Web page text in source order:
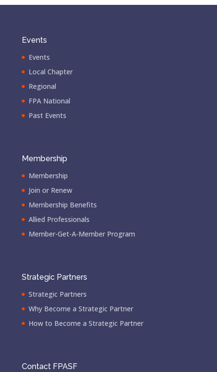
Events
Events
Local Chapter
Regional
FPA National
Past Events
Membership
Membership
Join or Renew
Membership Benefits
Allied Professionals
Member-Get-A-Member Program
Strategic Partners
Strategic Partners
Why Become a Strategic Partner
How to Become a Strategic Partner
Contact FPASF